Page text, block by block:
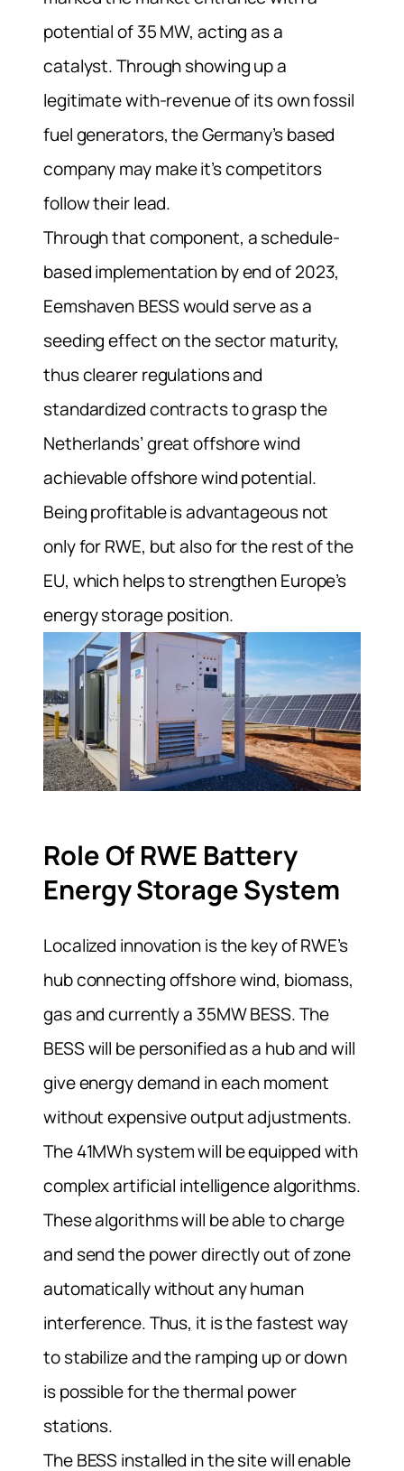
potential of 35 MW, acting as a
catalyst.Through showing up a
legitimate with-revenue of its own fossil
fuel generators, the Germany’s based
company may make it’s competitors
follow their lead.
Through that component, a schedule-
based implementation by end of 2023,
Eemshaven BESS would serve as a
seeding effect on the sector maturity,
thus clearer regulations and
standardized contracts to grasp the
Netherlands’ great offshore wind
achievable offshore wind potential.
Being profitable is advantageous not
only for RWE, but also for the rest of the
EU, which helps to strengthen Europe’s
energy storage position.
Role Of RWE Battery
Energy Storage System
Localized innovation is the key of RWE’s
hub connecting offshore wind, biomass,
gas and currently a 35MW BESS. The
BESS will be personified as a hub and will
give energy demand in each moment
without expensive output adjustments.
The 41MWh system will be equipped with
complex artificial intelligence algorithms.
These algorithms will be able to charge
and send the power directly out of zone
automatically without any human
interference. Thus, it is the fastest way
to stabilize and the ramping up or down
is possible for the thermal power
stations.
The BESS installed in the site will enable